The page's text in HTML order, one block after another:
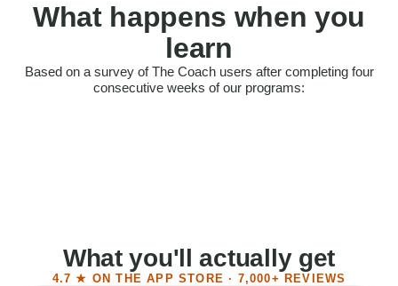
What happens when you
learn
Based on a survey of The Coach users after completing four
consecutive weeks of our programs:
Felt more confident
What you'll actually get
4.7 ★ ON THE APP STORE · 7,000+ REVIEWS